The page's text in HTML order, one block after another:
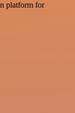
platform for